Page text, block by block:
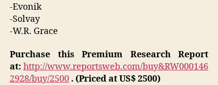
-Evonik
-Solvay
-W.R. Grace
Purchase this Premium Research Report
at: http://www.reportsweb.com/buy&RW000146
2928/buy/2500 . (Priced at US$ 2500)